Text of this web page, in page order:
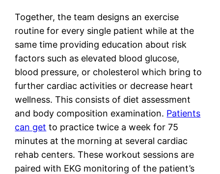
Together, the team designs an exercise
routine for every single patient while at the
same time providing education about risk
factors such as elevated blood glucose,
blood pressure, or cholesterol which bring to
further cardiac activities or decrease heart
wellness. This consists of diet assessment
and body composition examination. Patients
can get to practice twice a week for 75
minutes at the morning at several cardiac
rehab centers. These workout sessions are
paired with EKG monitoring of the patient’s